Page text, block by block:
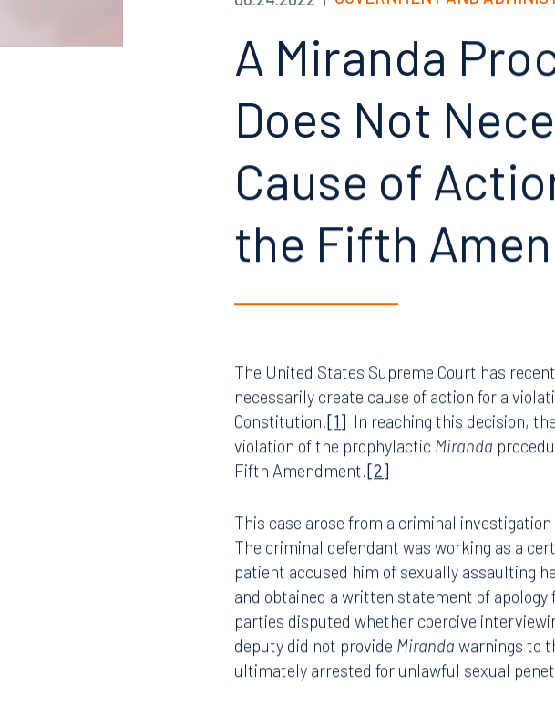
A Miranda
Does Not
Cause of
The United States Supreme Court has
Constitution.[1] In reaching this decision,
violation of the prophylacticMiranda
Fifth Amendment.[2]
This case arose from a criminal
The criminal defendant was working as a
patient accused him of sexually assaulting